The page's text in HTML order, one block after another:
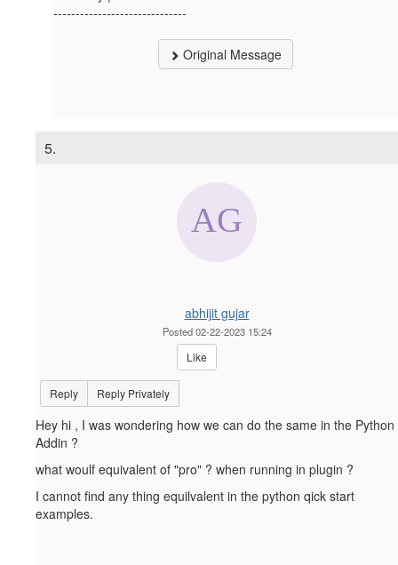
------------------------------
Original Message
5.
abhijit gujar
Posted 02-22-2023 15:24
Like
Reply Reply Privately
Hey hi , I was wondering how we can do the same in the Python
Addin ?
what woulf equivalent of "pro" ? when running in plugin ?
I cannot find any thing equilvalent in the python qick start
examples.